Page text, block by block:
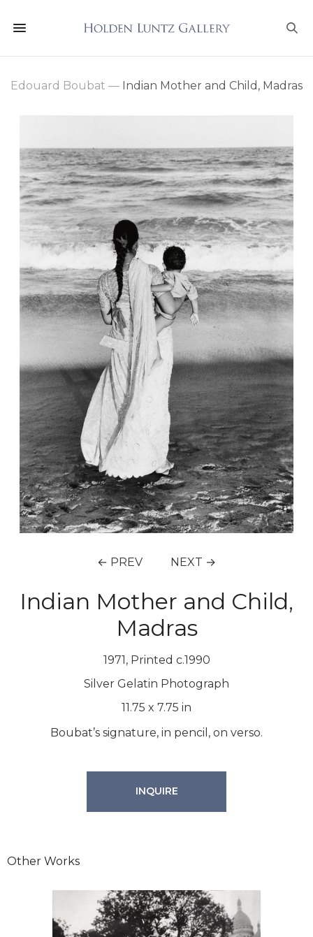
Edouard Boubat — Indian Mother and Child, Madras
← PREV NEXT →
Indian Mother and Child,
Madras
1971, Printed c.1990
Silver Gelatin Photograph
11.75 x 7.75 in
Boubat’s signature, in pencil, on verso.
INQUIRE
Other Works